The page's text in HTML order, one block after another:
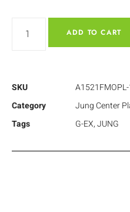
ADD TO CART
SKU
A1521FMOPL-
Category
Jung Center
Tags
G-EX,JUNG